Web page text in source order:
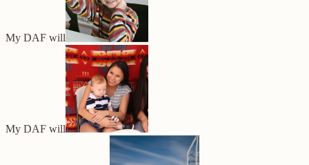
My DAF will
My DAF will